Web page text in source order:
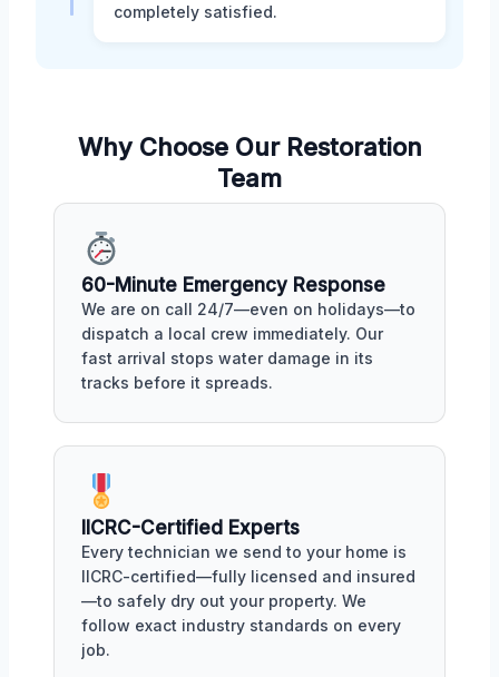
completely satisfied.
Why Choose Our Restoration
Team
60-Minute Emergency Response
We are on call 24/7—even on holidays—to
dispatch a local crew immediately. Our
fast arrival stops water damage in its
tracks before it spreads.
IICRC-Certified Experts
Every technician we send to your home is
IICRC-certified—fully licensed and insured
—to safely dry out your property. We
follow exact industry standards on every
job.